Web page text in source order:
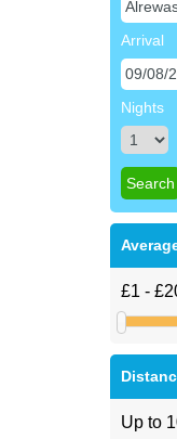
Arrival
Nights